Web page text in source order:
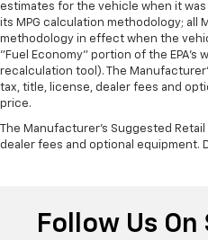
estimates for the vehicle when it was
its MPG calculation methodology; all
methodology in effect when the
"Fuel Economy" portion of the EPA's
recalculation tool). The
tax, title, license, dealer fees and
price.
The Manufacturer's Suggested
dealer fees and optional equipment.
Follow Us